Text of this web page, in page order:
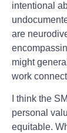
intentional
are
might
work
I think the
personal
equitable.